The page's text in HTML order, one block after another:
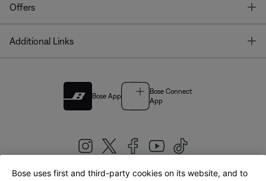
Offers
Additional Links
Bose App
Bose Connect
App
Bose uses first and third-party cookies on its website, and to